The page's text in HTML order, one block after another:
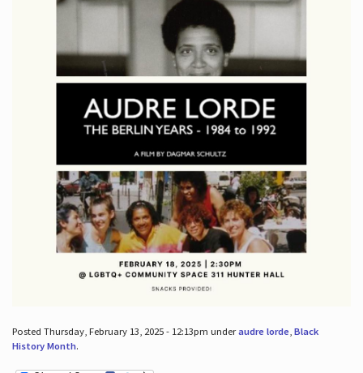
Posted Thursday, February 13, 2025 - 12:13pm underaudre lorde, Black
History Month.